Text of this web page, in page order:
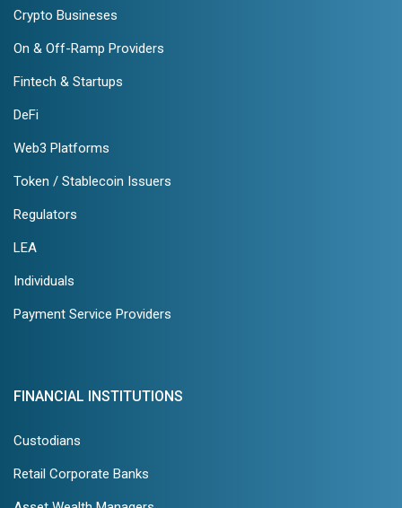
Crypto Busineses
On & Off-Ramp Providers
Fintech & Startups
DeFi
Web3 Platforms
Token / Stablecoin Issuers
Regulators
LEA
Individuals
Payment Service Providers
FINANCIAL INSTITUTIONS
Custodians
Retail Corporate Banks